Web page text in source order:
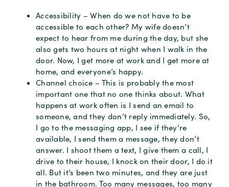
Accessibility – When do we not have to be
accessible to each other? My wife doesn’t
expect to hear from me during the day, but she
also gets two hours at night when I walk in the
door. Now, I get more at work and I get more at
home, and everyone’s happy.
Channel choice – This is probably the most
important one that no one thinks about. What
happens at work often is I send an email to
someone, and they don’t reply immediately. So,
I go to the messaging app, I see if they’re
available, I send them a message, they don’t
answer. I shoot them a text, I give them a call, I
drive to their house, I knock on their door, I do it
all. But it’s been two minutes, and they are just
in the bathroom. Too many messages, too many